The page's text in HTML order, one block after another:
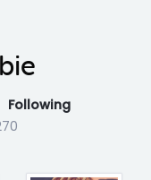
Following